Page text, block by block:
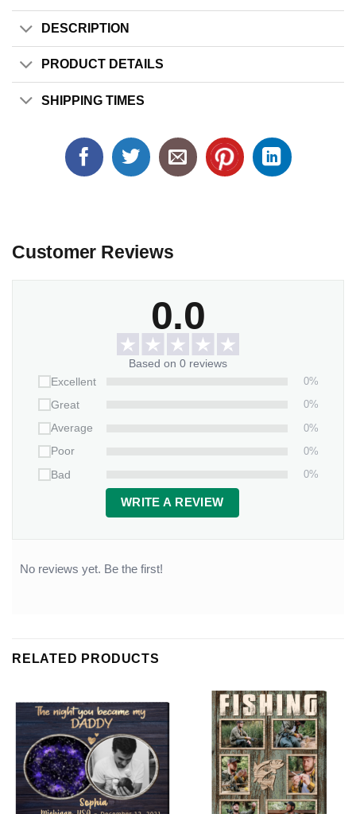
DESCRIPTION
PRODUCT DETAILS
SHIPPING TIMES
Customer Reviews
0.0
Based on 0 reviews
Excellent
0%
Great
0%
Average
0%
Poor
0%
Bad
0%
WRITE A REVIEW
No reviews yet. Be the first!
RELATED PRODUCTS